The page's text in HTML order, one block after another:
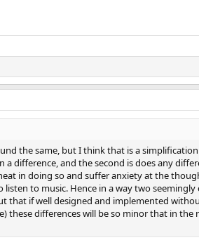
the same, but I think that is a
difference, and the second is does any
in doing so and suffer anxiety at the
to music. Hence in a way two
that if well designed and implemented
differences will be so minor that in the